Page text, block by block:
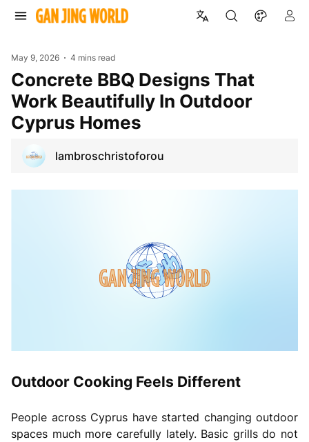
May 9, 2026 4 mins read
Concrete BBQ Designs That
Work Beautifully In Outdoor
Cyprus Homes
lambroschristoforou
Outdoor Cooking Feels Different
People across Cyprus have started changing outdoor
spaces much more carefully lately. Basic grills do not